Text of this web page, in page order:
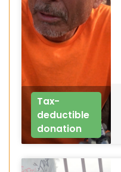
Tax-
deductible
donation